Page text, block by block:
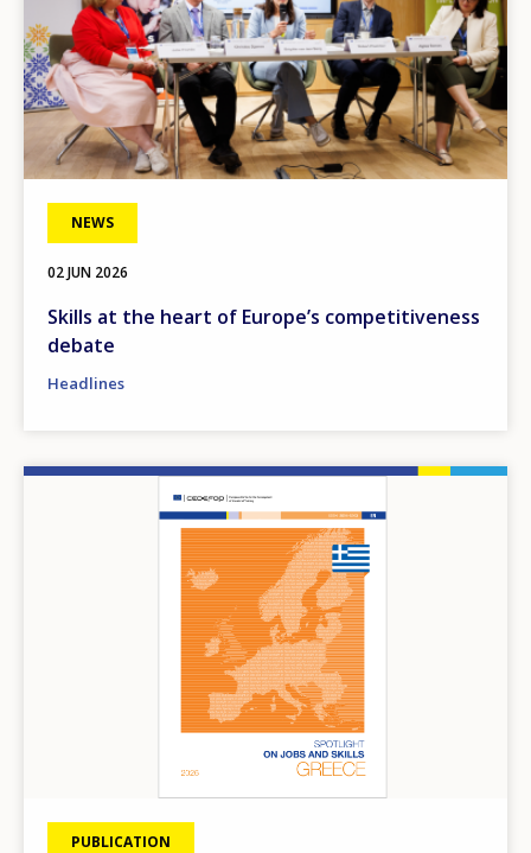
NEWS
02 JUN 2026
Skills at the heart of Europe’s competitiveness
debate
Headlines
PUBLICATION